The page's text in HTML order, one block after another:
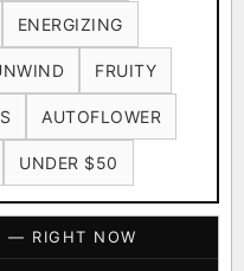
ENERGIZING
FRUITY
AUTOFLOWER
UNDER $50
— RIGHT NOW
×337 Bubba Kush
Z
Mexican ×138